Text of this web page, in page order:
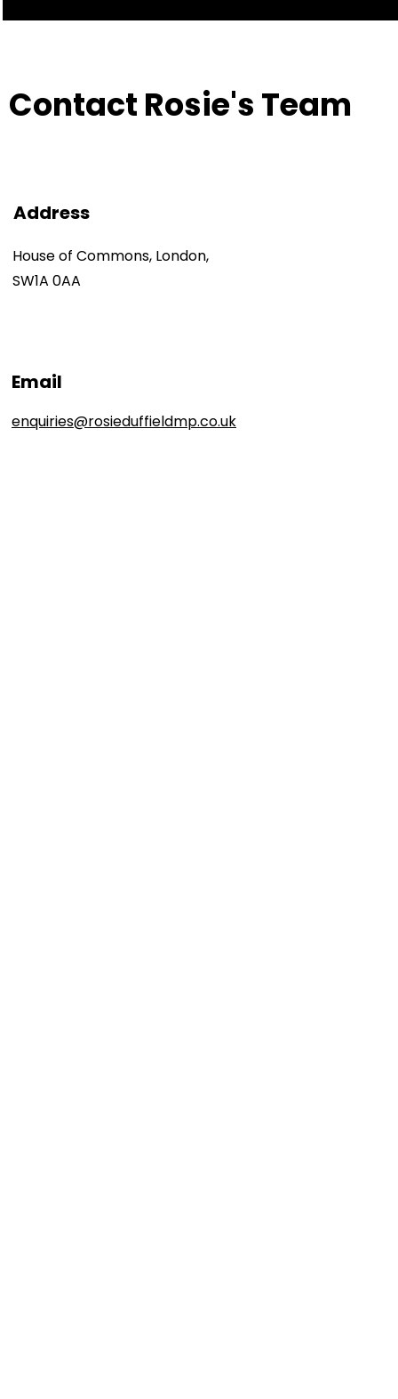
Contact Rosie's Team
Address
House of Commons, London,
SW1A 0AA
Email
enquiries@rosieduffieldmp.co.uk